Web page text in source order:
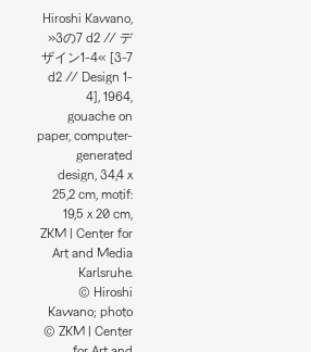
Hiroshi Kawano,
»3の7 d2 // デ
ザイン1-4« [3-7
d2 // Design 1-
4], 1964,
gouache on
paper, computer-
generated
design, 34,4 x
25,2 cm, motif:
19,5 x 20 cm,
ZKM | Center for
Art and Media
Karlsruhe.
© Hiroshi
Kawano; photo
© ZKM | Center